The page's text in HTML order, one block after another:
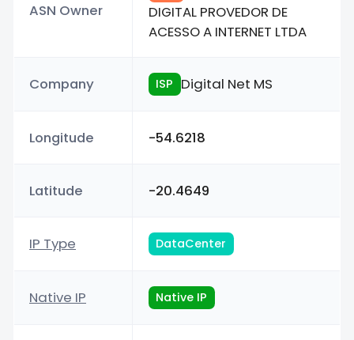
ASN Owner
DIGITAL PROVEDOR DE
ACESSO A INTERNET LTDA
Company ISP Digital Net MS
Longitude -54.6218
Latitude -20.4649
IP Type DataCenter
Native IP Native IP